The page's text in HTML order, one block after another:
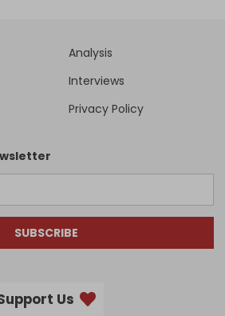
Analysis
Interviews
Privacy Policy
SUBSCRIBE
Us